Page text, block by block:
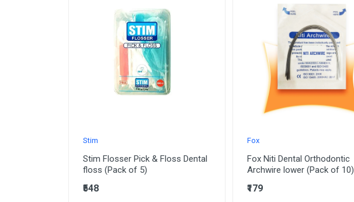
Stim
Stim Flosser Pick & Floss Dental
floss (Pack of 5)
₹548
Fox
Fox Niti Dental Orthodontic
Archwire lower (Pack of 10)
₹179